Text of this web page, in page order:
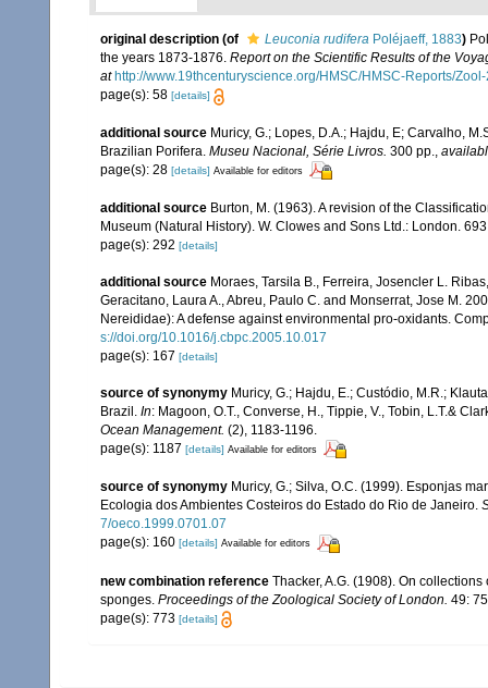
original description (of Leuconia rudifera Poléjaeff, 1883)
the years 1873-1876. Report on the Scientific Results of the
at http://www.19thcenturyscience.org/HMSC/HMSC-Reports/
page(s): 58 [details]
additional source Muricy, G.; Lopes, D.A.; Hajdu, E; Carvalho,
Brazilian Porifera. Museu Nacional, Série Livros. 300 pp.
page(s): 28 [details] Available for editors
additional source Burton, M. (1963). A revision of the
Museum (Natural History). W. Clowes and Sons Ltd.: London.
page(s): 292 [details]
additional source Moraes, Tarsila B., Ferreira, Josencler L.
Geracitano, Laura A., Abreu, Paulo C. and Monserrat, Jose M.
Nereididae): A defense against environmental pro-oxidants.
s://doi.org/10.1016/j.cbpc.2005.10.017
page(s): 167 [details]
source of synonymy Muricy, G.; Hajdu, E.; Custódio, M.R.;
Brazil. In: Magoon, O.T., Converse, H., Tippie, V., Tobin, L.T.&
Ocean Management. (2), 1183-1196.
page(s): 1187 [details] Available for editors
source of synonymy Muricy, G.; Silva, O.C. (1999). Esponjas
Ecologia dos Ambientes Costeiros do Estado do Rio de Janeiro.
7/oeco.1999.0701.07
page(s): 160 [details] Available for editors
new combination reference Thacker, A.G. (1908). On
sponges. Proceedings of the Zoological Society of London. 49:
page(s): 773 [details]